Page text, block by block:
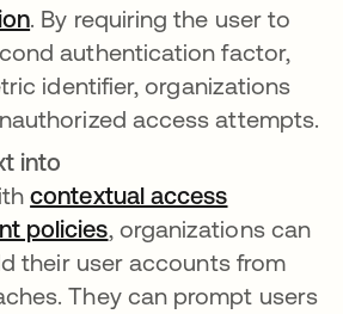
. By requiring the user to
authentication factor,
identifier, organizations
access attempts.
into
contextual access
policies, organizations can
their user accounts from
They can prompt users